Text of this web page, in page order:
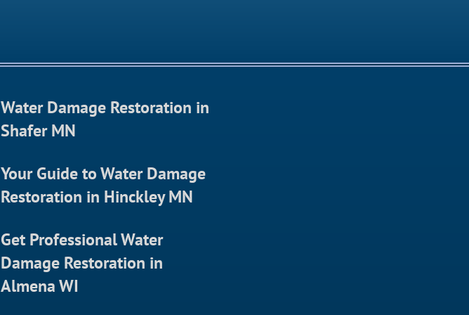
Water Damage Restoration in
Shafer MN
Your Guide to Water Damage
Restoration in Hinckley MN
Get Professional Water
Damage Restoration in
Almena WI